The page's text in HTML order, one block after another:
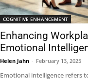
COGNITIVE ENHANCEMENT
Enhancing
Emotional
Helen Jahn - February 13, 2025
Emotional intelligence refers